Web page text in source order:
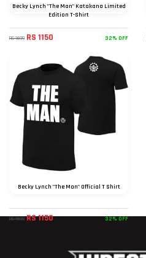
Becky Lynch "The Man" Katakana Limited
Edition T-Shirt
RS 1699 RS 1150 32% OFF
Becky Lynch "The Man" Official T Shirt
RS 1699RS 1150 32% OFF